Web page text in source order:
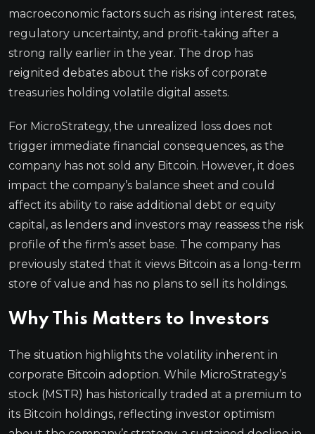
macroeconomic factors such as rising interest rates,
regulatory uncertainty, and profit-taking after a
strong rally earlier in the year. The drop has
reignited debates about the risks of corporate
treasuries holding volatile digital assets.
For MicroStrategy, the unrealized loss does not
trigger immediate financial consequences, as the
company has not sold any Bitcoin. However, it does
impact the company’s balance sheet and could
affect its ability to raise additional debt or equity
capital, as lenders and investors may reassess the risk
profile of the firm’s asset base. The company has
previously stated that it views Bitcoin as a long-term
store of value and has no plans to sell its holdings.
Why This Matters to Investors
The situation highlights the volatility inherent in
corporate Bitcoin adoption. While MicroStrategy’s
stock (MSTR) has historically traded at a premium to
its Bitcoin holdings, reflecting investor optimism